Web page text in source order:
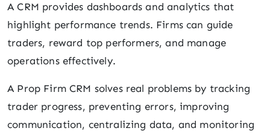
A CRM provides dashboards and analytics that
highlight performance trends. Firms can guide
traders, reward top performers, and manage
operations effectively.
A Prop Firm CRM solves real problems by tracking
trader progress, preventing errors, improving
communication, centralizing data, and monitoring